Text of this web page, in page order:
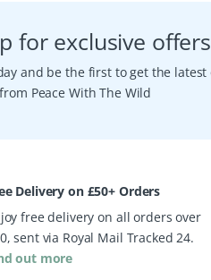
for exclusive offers
and be the first to get the
Peace With The Wild
Delivery on £50+ Orders
free delivery on all orders over
sent via Royal Mail Tracked 24.
out more